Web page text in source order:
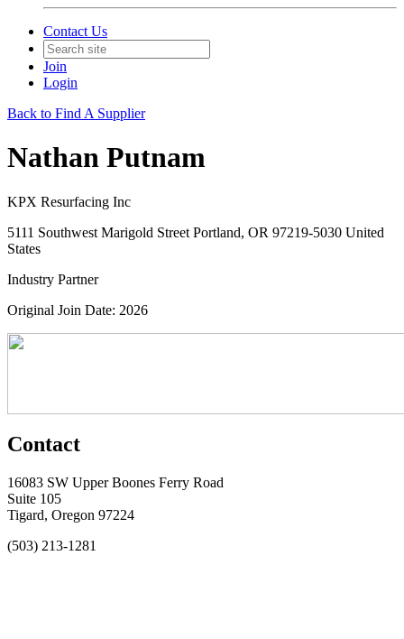
Contact Us
Join
Login
Back to Find A Supplier
Nathan Putnam
KPX Resurfacing Inc
5111 Southwest Marigold Street Portland, OR 97219-5030 United
States
Industry Partner
Original Join Date: 2026
Contact
16083 SW Upper Boones Ferry Road
Suite 105
Tigard, Oregon 97224
(503) 213-1281